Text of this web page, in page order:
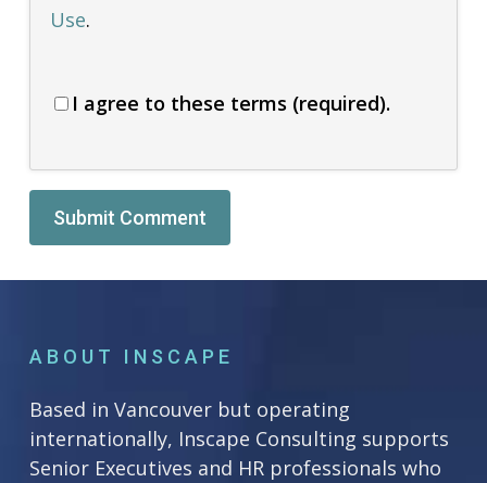
Use.
I agree to these terms (required).
ABOUT INSCAPE
Based in Vancouver but operating
internationally, Inscape Consulting supports
Senior Executives and HR professionals who